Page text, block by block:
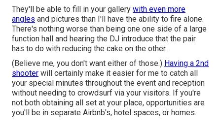
They'll be able to fill in your gallery with even more
angles and pictures than I'll have the ability to fire alone.
There's nothing worse than being one one side of a large
function hall and hearing the DJ introduce that the pair
has to do with reducing the cake on the other.
(Believe me, you don't want either of those.) Having a 2nd
shooter will certainly make it easier for me to catch all
your special minutes throughout the event and reception
without needing to crowdsurf via your visitors. If you're
not both obtaining all set at your place, opportunities are
you'll be in separate Airbnb's, hotel spaces, or homes.